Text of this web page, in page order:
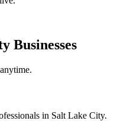
Businesses
in Salt Lake City.